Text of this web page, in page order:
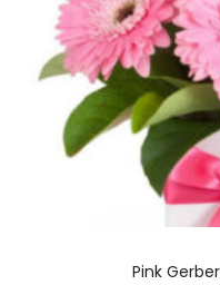
Pink